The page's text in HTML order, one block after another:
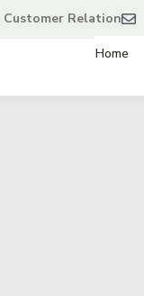
Customer Relation
Home